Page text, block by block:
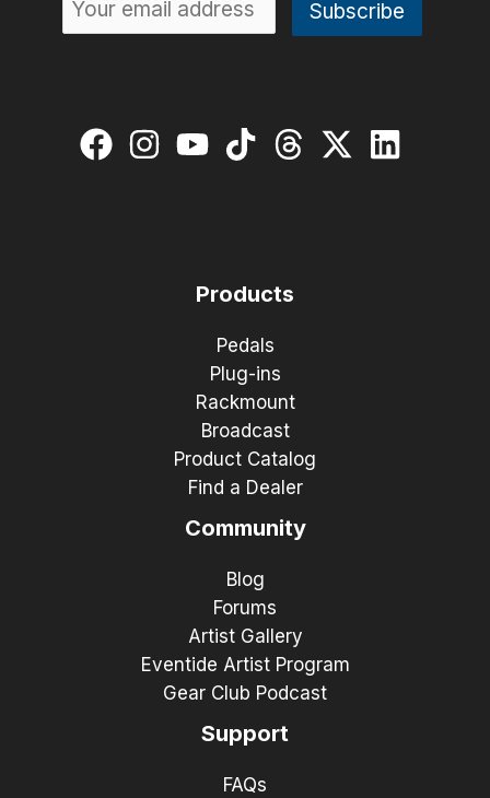
Products
Pedals
Plug-ins
Rackmount
Broadcast
Product Catalog
Find a Dealer
Community
Blog
Forums
Artist Gallery
Eventide Artist Program
Gear Club Podcast
Support
FAQs